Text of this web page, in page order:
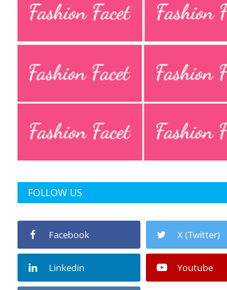
FOLLOW US
Facebook X (Twitter)
Linkedin Youtube